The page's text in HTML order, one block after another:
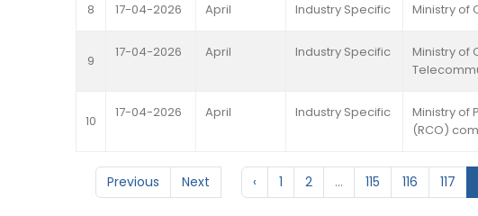
8 17-04-2026 April Industry Specific Ministry of
9
17-04-2026 April Industry Specific
Ministry of
10
17-04-2026 April Industry Specific
Ministry of
(RCO)
Previous Next ‹ 1 2 ... 115 116 117